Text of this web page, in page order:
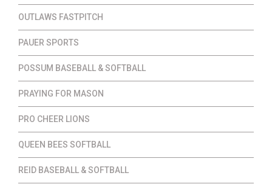
OUTLAWS FASTPITCH
PAUER SPORTS
POSSUM BASEBALL & SOFTBALL
PRAYING FOR MASON
PRO CHEER LIONS
QUEEN BEES SOFTBALL
REID BASEBALL & SOFTBALL